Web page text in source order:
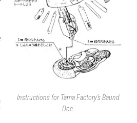
Instructions for Tama Factory’s Baund
Doc.